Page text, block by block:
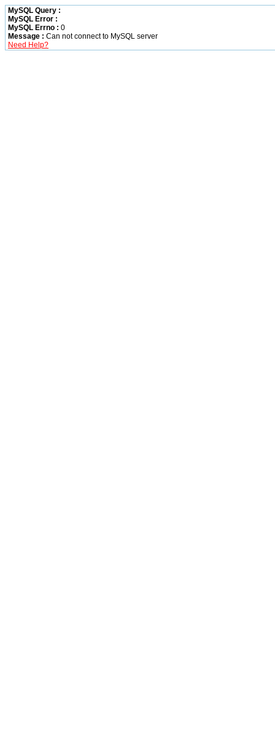
MySQL Query :
MySQL Error :
MySQL Errno : 0
Message : Can not connect to MySQL server
Need Help?